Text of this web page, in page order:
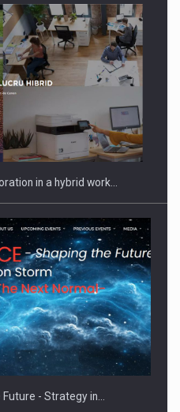
DELIVER TECHNOLOGY FOR
COMPANIES ON THE
in a hybrid work…
- Strategy in…